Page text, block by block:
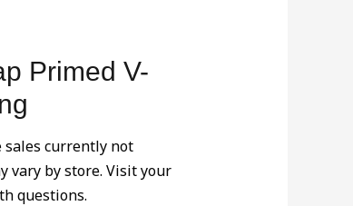
Primed V-
sales currently not
vary by store. Visit your
questions.